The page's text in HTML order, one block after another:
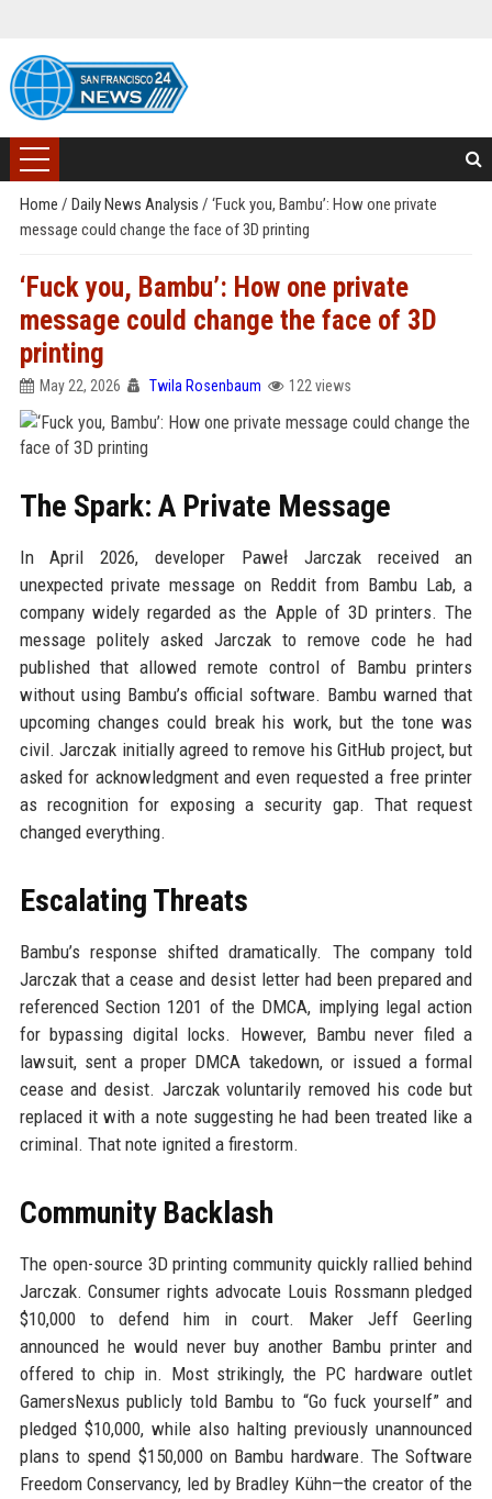
Home / Daily News Analysis / ‘Fuck you, Bambu’: How one private
message could change the face of 3D printing
‘Fuck you, Bambu’: How one private
message could change the face of 3D
printing
May 22, 2026 Twila Rosenbaum 122 views
The Spark: A Private Message
In April 2026, developer Paweł Jarczak received an
unexpected private message on Reddit from Bambu Lab, a
company widely regarded as the Apple of 3D printers. The
message politely asked Jarczak to remove code he had
published that allowed remote control of Bambu printers
without using Bambu’s official software. Bambu warned that
upcoming changes could break his work, but the tone was
civil. Jarczak initially agreed to remove his GitHub project, but
asked for acknowledgment and even requested a free printer
as recognition for exposing a security gap. That request
changed everything.
Escalating Threats
Bambu’s response shifted dramatically. The company told
Jarczak that a cease and desist letter had been prepared and
referenced Section 1201 of the DMCA, implying legal action
for bypassing digital locks. However, Bambu never filed a
lawsuit, sent a proper DMCA takedown, or issued a formal
cease and desist. Jarczak voluntarily removed his code but
replaced it with a note suggesting he had been treated like a
criminal. That note ignited a firestorm.
Community Backlash
The open-source 3D printing community quickly rallied behind
Jarczak. Consumer rights advocate Louis Rossmann pledged
$10,000 to defend him in court. Maker Jeff Geerling
announced he would never buy another Bambu printer and
offered to chip in. Most strikingly, the PC hardware outlet
GamersNexus publicly told Bambu to “Go fuck yourself” and
pledged $10,000, while also halting previously unannounced
plans to spend $150,000 on Bambu hardware. The Software
Freedom Conservancy, led by Bradley Kühn—the creator of the